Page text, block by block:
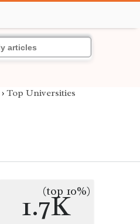
› Top Universities
1.7K
(top 10%)